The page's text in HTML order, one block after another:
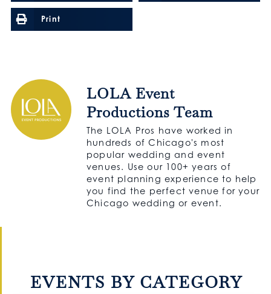
Print
LOLA Event
Productions Team
The LOLA Pros have worked in
hundreds of Chicago's most
popular wedding and event
venues. Use our 100+ years of
event planning experience to help
you find the perfect venue for your
Chicago wedding or event.
EVENTS BY CATEGORY